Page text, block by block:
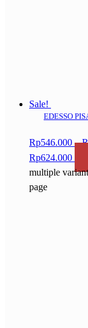
Sale!
EDESSO
Rp546.000 –
Rp624.000
multiple
page